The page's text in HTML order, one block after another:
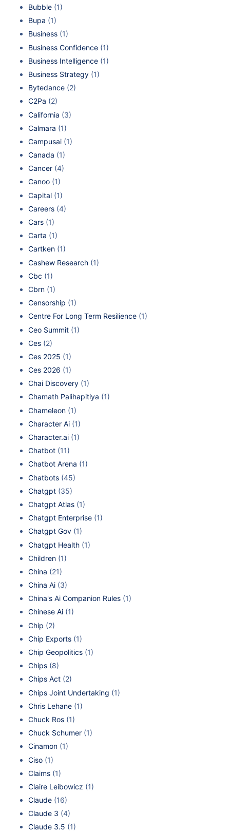
Bubble (1)
Bupa (1)
Business (1)
Business Confidence (1)
Business Intelligence (1)
Business Strategy (1)
Bytedance (2)
C2Pa (2)
California (3)
Calmara (1)
Campusai (1)
Canada (1)
Cancer (4)
Canoo (1)
Capital (1)
Careers (4)
Cars (1)
Carta (1)
Cartken (1)
Cashew Research (1)
Cbc (1)
Cbrn (1)
Censorship (1)
Centre For Long Term Resilience (1)
Ceo Summit (1)
Ces (2)
Ces 2025 (1)
Ces 2026 (1)
Chai Discovery (1)
Chamath Palihapitiya (1)
Chameleon (1)
Character Ai (1)
Character.ai (1)
Chatbot (11)
Chatbot Arena (1)
Chatbots (45)
Chatgpt (35)
Chatgpt Atlas (1)
Chatgpt Enterprise (1)
Chatgpt Gov (1)
Chatgpt Health (1)
Children (1)
China (21)
China Ai (3)
China's Ai Companion Rules (1)
Chinese Ai (1)
Chip (2)
Chip Exports (1)
Chip Geopolitics (1)
Chips (8)
Chips Act (2)
Chips Joint Undertaking (1)
Chris Lehane (1)
Chuck Ros (1)
Chuck Schumer (1)
Cinamon (1)
Ciso (1)
Claims (1)
Claire Leibowicz (1)
Claude (16)
Claude 3 (4)
Claude 3.5 (1)